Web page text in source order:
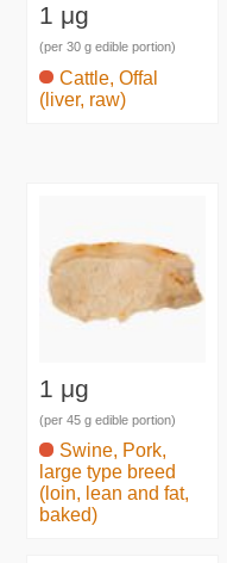
1 μg
(per 30 g edible portion)
Cattle, Offal
(liver, raw)
1 μg
(per 45 g edible portion)
Swine, Pork,
large type breed
(loin, lean and fat,
baked)